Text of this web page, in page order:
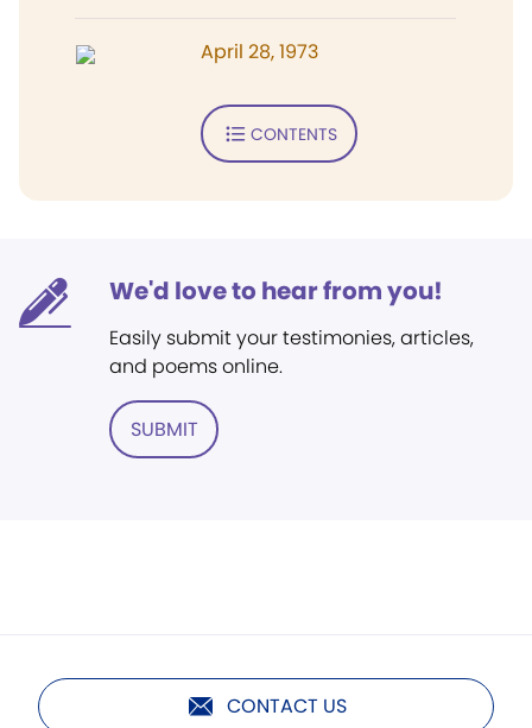
April 28, 1973
CONTENTS
We'd love to hear from you!
Easily submit your testimonies, articles,
and poems online.
SUBMIT
CONTACT US